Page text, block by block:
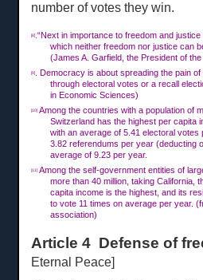
number of votes they win.
[8]
.“Next in importance to freedom and
which neither freedom nor justice can
(James A. Garfield, the President of the
[9]
. Democracy is about spreading the pain
through electoral votes or a recall
in Economic Sciences)
[10] Among the countries with a population of
Switzerland has the highest per capita
with an average of 5.41 electoral
3.82 referendums per year (deducting
average of 9.23 per year.
[11]
Among the self-government entities of
more than 40 million, taking California,
capita income is the highest, and its
to vote 11 times on average per year.
association)
Article 4 Defense of
Eternal Peace]